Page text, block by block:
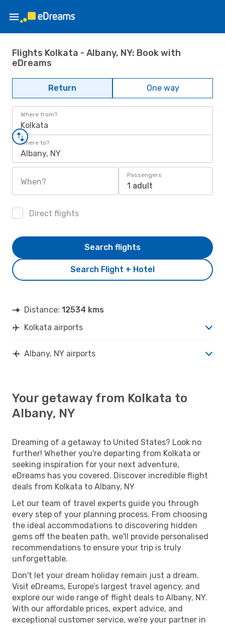
Flights Kolkata - Albany, NY: Book with
eDreams
Return One way
Where from?
Kolkata
Where to?
Albany, NY
When?
Passengers
1 adult
Direct flights
Search Flight + Hotel
Search flights
Distance: 12534 kms
Kolkata airports
Albany, NY airports
Your getaway from Kolkata to
Albany, NY
Dreaming of a getaway to United States? Look no
further! Whether you're departing from Kolkata or
seeking inspiration for your next adventure,
eDreams has you covered. Discover incredible flight
deals from Kolkata to Albany, NY
Let our team of travel experts guide you through
every step of your planning process. From choosing
the ideal accommodations to discovering hidden
gems off the beaten path, we'll provide personalised
recommendations to ensure your trip is truly
unforgettable.
Don't let your dream holiday remain just a dream.
Visit eDreams, Europe’s largest travel agency, and
explore our wide range of flight deals to Albany, NY.
With our affordable prices, expert advice, and
exceptional customer service, we're your partner in